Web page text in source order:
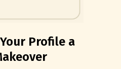
Profile a